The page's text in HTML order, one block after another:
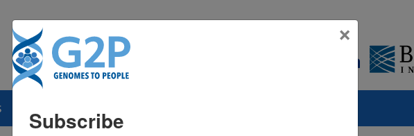
×
Subscribe